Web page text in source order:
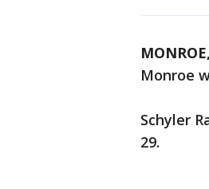
Monroe
Schyler
29.